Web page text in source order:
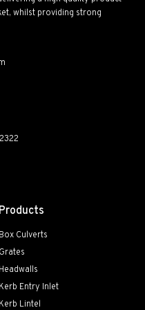
whilst providing strong
Products
Box Culverts
Grates
Headwalls
Kerb Entry Inlet
Kerb Lintel